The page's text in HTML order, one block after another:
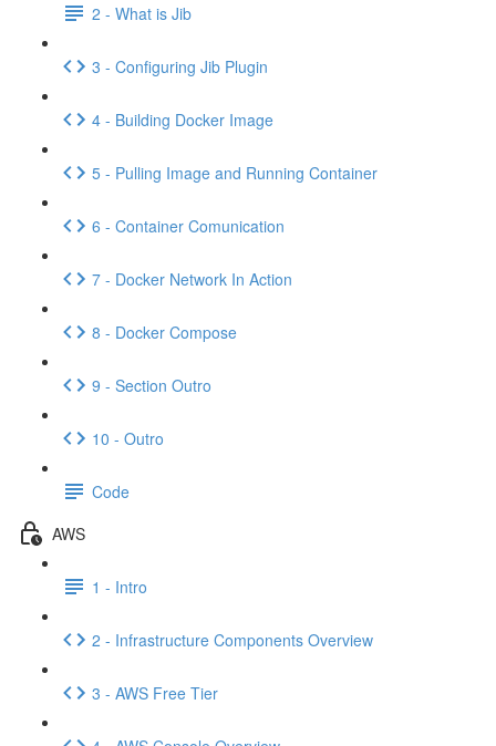
2 - What is Jib
3 - Configuring Jib Plugin
4 - Building Docker Image
5 - Pulling Image and Running Container
6 - Container Comunication
7 - Docker Network In Action
8 - Docker Compose
9 - Section Outro
10 - Outro
Code
AWS
1 - Intro
2 - Infrastructure Components Overview
3 - AWS Free Tier